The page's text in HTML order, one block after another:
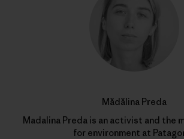
Mădălina Preda
Madalina Preda is an activist and the
for environment at